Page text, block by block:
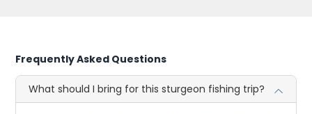
Frequently Asked Questions
What should I bring for this sturgeon fishing trip?